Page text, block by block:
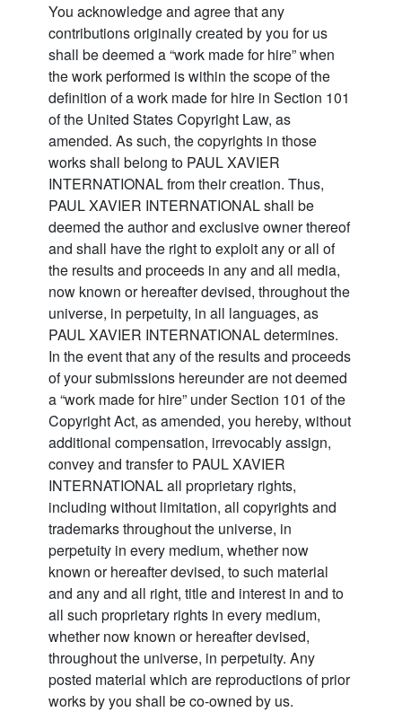
You acknowledge and agree that any
contributions originally created by you for us
shall be deemed a “work made for hire” when
the work performed is within the scope of the
definition of a work made for hire in Section 101
of the United States Copyright Law, as
amended. As such, the copyrights in those
works shall belong to PAUL XAVIER
INTERNATIONAL from their creation. Thus,
PAUL XAVIER INTERNATIONAL shall be
deemed the author and exclusive owner thereof
and shall have the right to exploit any or all of
the results and proceeds in any and all media,
now known or hereafter devised, throughout the
universe, in perpetuity, in all languages, as
PAUL XAVIER INTERNATIONAL determines.
In the event that any of the results and proceeds
of your submissions hereunder are not deemed
a “work made for hire” under Section 101 of the
Copyright Act, as amended, you hereby, without
additional compensation, irrevocably assign,
convey and transfer to PAUL XAVIER
INTERNATIONAL all proprietary rights,
including without limitation, all copyrights and
trademarks throughout the universe, in
perpetuity in every medium, whether now
known or hereafter devised, to such material
and any and all right, title and interest in and to
all such proprietary rights in every medium,
whether now known or hereafter devised,
throughout the universe, in perpetuity. Any
posted material which are reproductions of prior
works by you shall be co-owned by us.